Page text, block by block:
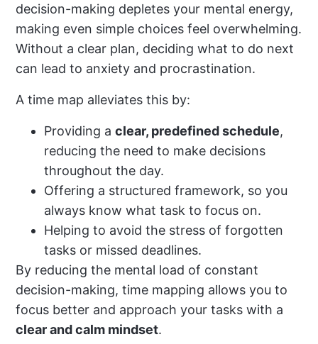
decision-making depletes your mental energy,
making even simple choices feel overwhelming.
Without a clear plan, deciding what to do next
can lead to anxiety and procrastination.
A time map alleviates this by:
Providing aclear, predefined schedule,
reducing the need to make decisions
throughout the day.
Offering a structured framework, so you
always know what task to focus on.
Helping to avoid the stress of forgotten
tasks or missed deadlines.
By reducing the mental load of constant
decision-making, time mapping allows you to
focus better and approach your tasks with a
clear and calm mindset.